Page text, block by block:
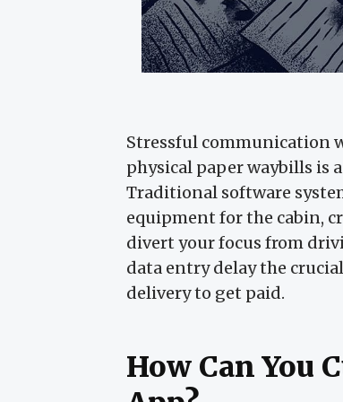
Stressful communication
physical paper waybills is
Traditional software
equipment for the cabin,
divert your focus from
data entry delay the
delivery to get paid.
How Can You